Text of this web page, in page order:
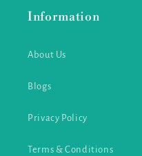
Information
About Us
Blogs
Privacy Policy
Terms & Conditions